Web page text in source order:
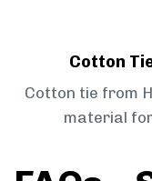
Cotton
Cotton tie from
material